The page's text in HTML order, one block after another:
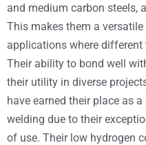
and medium carbon steels,
This makes them a
applications where different
Their ability to bond well
their utility in diverse
have earned their place as
welding due to their
of use. Their low hydrogen